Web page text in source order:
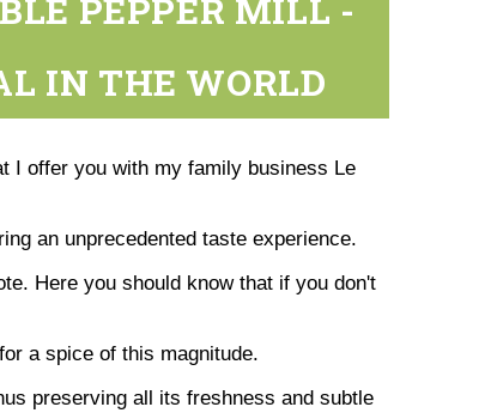
PEPPER MILL -
IN THE WORLD
I offer you with my family business Le
an unprecedented taste experience.
Here you should know that if you don't
a spice of this magnitude.
preserving all its freshness and subtle